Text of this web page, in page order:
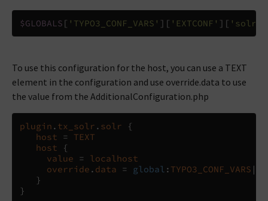
$GLOBALS [ 'TYPO3_CONF_VARS' ][ 'EXTCONF' ][ 'solr'
To use this configuration for the host, you can use a TEXT
element in the configuration and use override.data to use
the value from the AdditionalConfiguration.php
plugin . tx_solr . solr
{
host
=
TEXT
host
{
value
=
localhost
override . data = global : TYPO3_CONF_VARS |
}
}